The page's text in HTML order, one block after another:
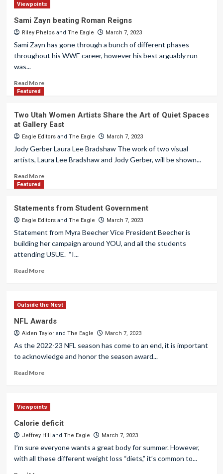
Viewpoints
Sami Zayn beating Roman Reigns
Riley Phelpsand The Eagle March 7, 2023
Sami Zayn has gone through a bunch of different phases
throughout his WWE career, however his best arguably run
was...
Read More
Featured
Two Utah Women Artists Share the Art of Quiet Spaces
at Gallery East
Eagle Editorsand The Eagle March 7, 2023
Jody Gerber Laura Lee Bradshaw The work of two visual
artists, Laura Lee Bradshaw and Jody Gerber, will be shown...
Read More
Featured
Statements from Student Government
Eagle Editorsand The Eagle March 7, 2023
Statement from Myra Beecher Vice President Beecher is
building her campaign around YOU, and all the students
attending USUE. “I...
Read More
Outside the Nest
NFL Awards
Aiden Taylorand The Eagle March 7, 2023
As the 2022-23 NFL season has come to an end, it is important
to acknowledge and honor the season award...
Read More
Viewpoints
Calorie deficit
Jeffrey Hill and The Eagle March 7, 2023
I’m sure everyone wants a great body for summer. However,
with all these different weight loss “diets,” it’s common to...